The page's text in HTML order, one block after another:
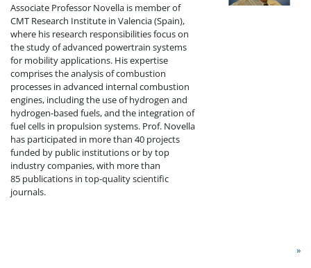
Associate Professor Novella is member of
CMT Research Institute in Valencia (Spain),
where his research responsibilities focus on
the study of advanced powertrain systems
for mobility applications. His expertise
comprises the analysis of combustion
processes in advanced internal combustion
engines, including the use of hydrogen and
hydrogen-based fuels, and the integration of
fuel cells in propulsion systems. Prof. Novella
has participated in more than 40 projects
funded by public institutions or by top
industry companies, with more than
85 publications in top-quality scientific
journals.
»